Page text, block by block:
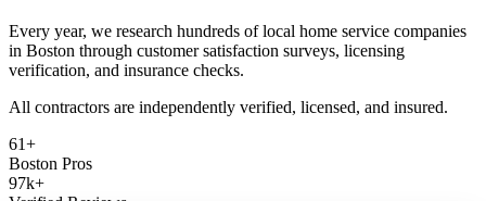
Every year, we research hundreds of local home service companies
in Boston through customer satisfaction surveys, licensing
verification, and insurance checks.
All contractors are independently verified, licensed, and insured.
61+
Boston Pros
97k+